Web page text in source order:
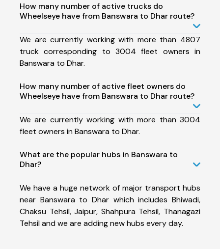
How many number of active trucks do
Wheelseye have from Banswara to Dhar route?
We are currently working with more than 4807
truck corresponding to 3004 fleet owners in
Banswara to Dhar.
How many number of active fleet owners do
Wheelseye have from Banswara to Dhar route?
We are currently working with more than 3004
fleet owners in Banswara to Dhar.
What are the popular hubs in Banswara to
Dhar?
We have a huge network of major transport hubs
near Banswara to Dhar which includes Bhiwadi,
Chaksu Tehsil, Jaipur, Shahpura Tehsil, Thanagazi
Tehsil and we are adding new hubs every day.